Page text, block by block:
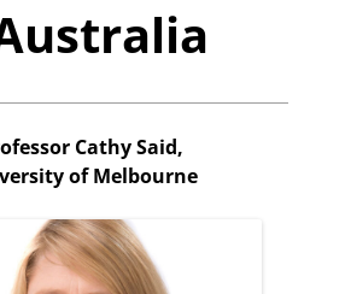
Cathy Said,
of Melbourne